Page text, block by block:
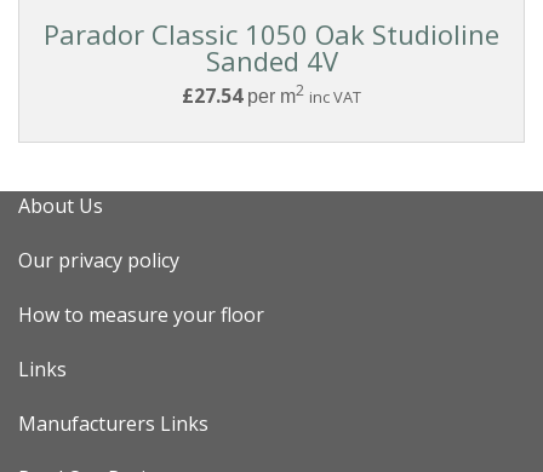
Parador Classic 1050 Oak Studioline
Sanded 4V
£27.54per m2 inc VAT
About Us
Our privacy policy
How to measure your floor
Links
Manufacturers Links